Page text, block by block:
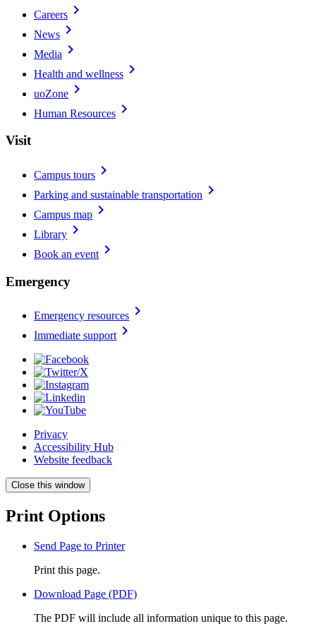
Careers chevron_right
News chevron_right
Media chevron_right
Health and wellness chevron_right
uoZone chevron_right
Human Resources chevron_right
Visit
Campus tours chevron_right
Parking and sustainable transportation chevron_right
Campus map chevron_right
Library chevron_right
Book an event chevron_right
Emergency
Emergency resources chevron_right
Immediate support chevron_right
Privacy
Accessibility Hub
Website feedback
Close this window
Print Options
Send Page to Printer
Print this page.
Download Page (PDF)
The PDF will include all information unique to this page.